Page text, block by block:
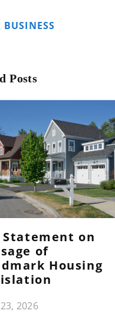
Posts
Statement on
of
Housing
2026